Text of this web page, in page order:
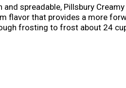
spreadable, Pillsbury
flavor that provides a more
frosting to frost about 24
and any celebration, big or